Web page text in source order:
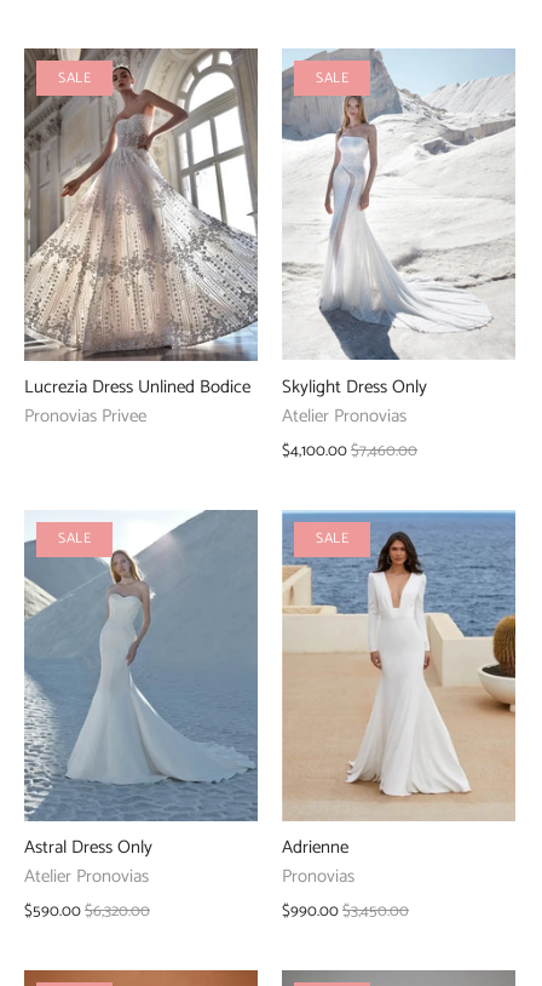
SALE
Lucrezia Dress Unlined Bodice
Pronovias Privee
SALE
Skylight Dress Only
Atelier Pronovias
$4,100.00$7,460.00
SALE
Astral Dress Only
Atelier Pronovias
$590.00$6,320.00
SALE
Adrienne
Pronovias
$990.00$3,450.00